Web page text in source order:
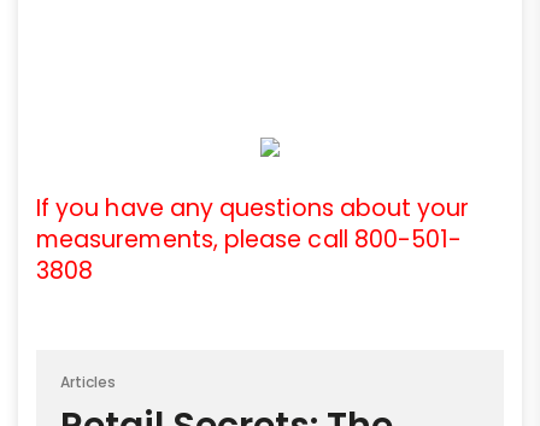
If you have any questions about your
measurements, please call 800-501-
3808
Articles